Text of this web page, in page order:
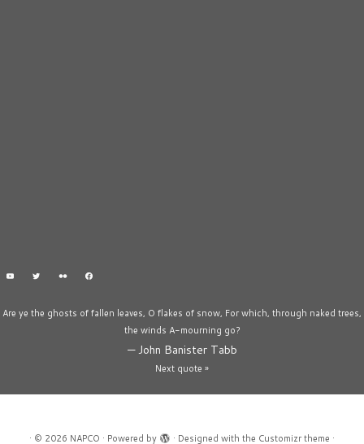
Are ye the ghosts of fallen leaves, O flakes of snow, For which, through naked trees,
the winds A-mourning go?
—John Banister Tabb
Next quote »
· © 2026 NAPCO · Powered by · Designed with the Customizr theme ·